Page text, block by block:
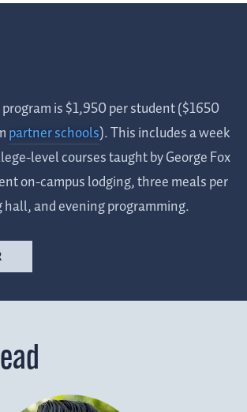
is $1,950 per student ($1650
partner schools). This includes a week
level courses taught by George Fox
on-campus lodging, three meals per
hall, and evening programming.